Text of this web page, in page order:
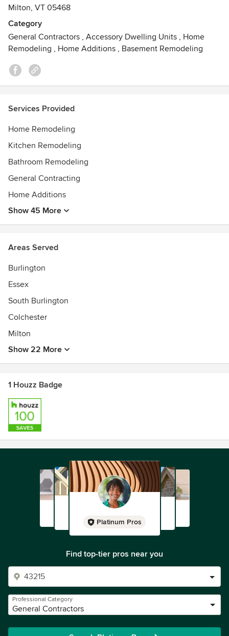
Milton, VT 05468
Category
General Contractors , Accessory Dwelling Units , Home
Remodeling , Home Additions , Basement Remodeling
Services Provided
Home Remodeling
Kitchen Remodeling
Bathroom Remodeling
General Contracting
Home Additions
Show 45 More
Areas Served
Burlington
Essex
South Burlington
Colchester
Milton
Show 22 More
1 Houzz Badge
Platinum Pros
Find top-tier pros near you
Professional Category
General Contractors